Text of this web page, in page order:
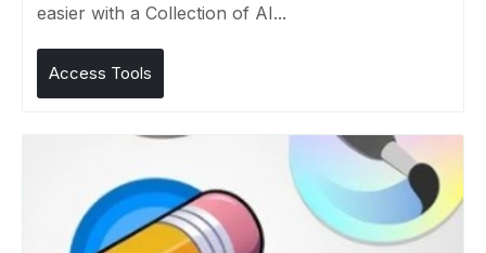
easier with a Collection of AI...
Access Tools